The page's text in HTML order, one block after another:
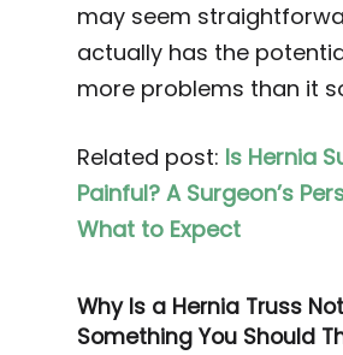
may seem
actually has the
more problems than it
Related post: Is Hernia
Painful? A Surgeon’s
What to Expect
Why Is a Hernia Truss Not
Something You Should